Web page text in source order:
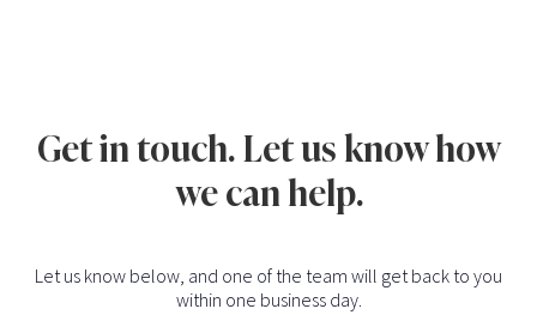
Get in touch. Let us know how
we can help.
Let us know below, and one of the team will get back to you
within one business day.